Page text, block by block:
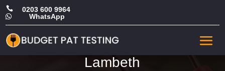
 0203 600 9964
 WhatsApp
Affordable Landlord Fire
Risk Assessment in
Lambeth